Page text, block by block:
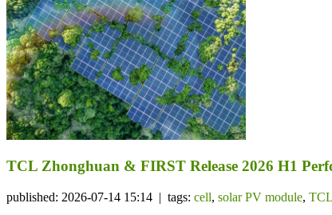
TCL Zhonghuan & FIRST Release 2026 H1
published: 2026-07-14 15:14 | tags: cell, solar PV module,